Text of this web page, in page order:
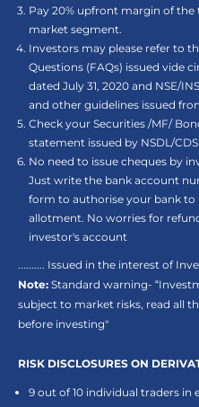
Pay 20% upfront margin of
market segment.
Investors may please refer to
Questions (FAQs) issued vide
dated July 31, 2020 and NSE/
and other guidelines issued
Check your Securities /MF/
statement issued by NSDL/
No need to issue cheques by
Just write the bank account
form to authorise your bank to
allotment. No worries for
investor's account
.......... Issued in the interest of
Note: Standard warning-
subject to market risks, read all
before investing"
RISK DISCLOSURES ON
9 out of 10 individual traders